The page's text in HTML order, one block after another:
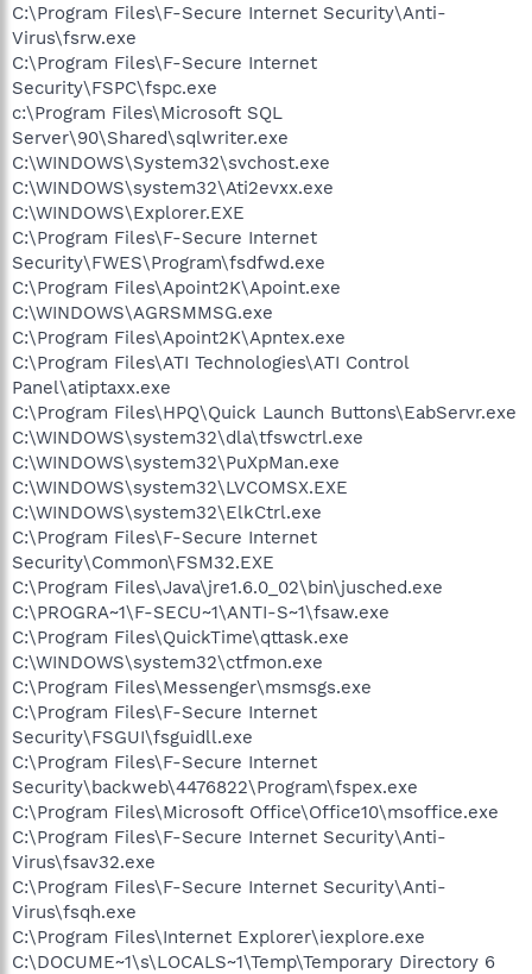
C:\Program Files\F-Secure Internet Security\Anti-
Virus\fsrw.exe
C:\Program Files\F-Secure Internet
Security\FSPC\fspc.exe
c:\Program Files\Microsoft SQL
Server\90\Shared\sqlwriter.exe
C:\WINDOWS\System32\svchost.exe
C:\WINDOWS\system32\Ati2evxx.exe
C:\WINDOWS\Explorer.EXE
C:\Program Files\F-Secure Internet
Security\FWES\Program\fsdfwd.exe
C:\Program Files\Apoint2K\Apoint.exe
C:\WINDOWS\AGRSMMSG.exe
C:\Program Files\Apoint2K\Apntex.exe
C:\Program Files\ATI Technologies\ATI Control
Panel\atiptaxx.exe
C:\Program Files\HPQ\Quick Launch Buttons\EabServr.exe
C:\WINDOWS\system32\dla\tfswctrl.exe
C:\WINDOWS\system32\PuXpMan.exe
C:\WINDOWS\system32\LVCOMSX.EXE
C:\WINDOWS\system32\ElkCtrl.exe
C:\Program Files\F-Secure Internet
Security\Common\FSM32.EXE
C:\Program Files\Java\jre1.6.0_02\bin\jusched.exe
C:\PROGRA~1\F-SECU~1\ANTI-S~1\fsaw.exe
C:\Program Files\QuickTime\qttask.exe
C:\WINDOWS\system32\ctfmon.exe
C:\Program Files\Messenger\msmsgs.exe
C:\Program Files\F-Secure Internet
Security\FSGUI\fsguidll.exe
C:\Program Files\F-Secure Internet
Security\backweb\4476822\Program\fspex.exe
C:\Program Files\Microsoft Office\Office10\msoffice.exe
C:\Program Files\F-Secure Internet Security\Anti-
Virus\fsav32.exe
C:\Program Files\F-Secure Internet Security\Anti-
Virus\fsqh.exe
C:\Program Files\Internet Explorer\iexplore.exe
C:\DOCUME~1\s\LOCALS~1\Temp\Temporary Directory 6